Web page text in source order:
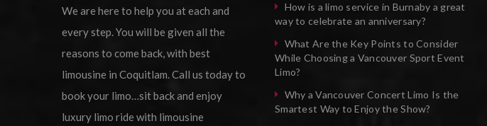
We are here to help you at each and
every step. You will be given all the
reasons to come back, with best
limousine in Coquitlam. Call us today to
book your limo…sit back and enjoy
luxury limo ride with limousine
How is a limo service in Burnaby a great
way to celebrate an anniversary?
What Are the Key Points to Consider
While Choosing a Vancouver Sport Event
Limo?
Why a Vancouver Concert Limo Is the
Smartest Way to Enjoy the Show?